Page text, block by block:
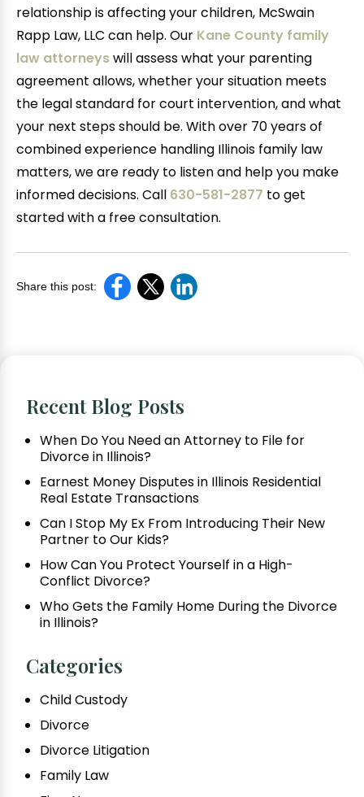
relationship is affecting your children, McSwain
Rapp Law, LLC can help. Our Kane County family
law attorneyswill assess what your parenting
agreement allows, whether your situation meets
the legal standard for court intervention, and what
your next steps should be. With over 70 years of
combined experience handling Illinois family law
matters, we are ready to listen and help you make
informed decisions. Call 630-581-2877 to get
started with a free consultation.
Share this post:
Recent Blog Posts
When Do You Need an Attorney to File for
Divorce in Illinois?
Earnest Money Disputes in Illinois Residential
Real Estate Transactions
Can I Stop My Ex From Introducing Their New
Partner to Our Kids?
How Can You Protect Yourself in a High-
Conflict Divorce?
Who Gets the Family Home During the Divorce
in Illinois?
Categories
Child Custody
Divorce
Divorce Litigation
Family Law